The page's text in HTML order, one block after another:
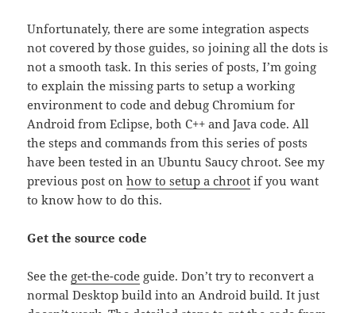
Unfortunately, there are some integration aspects
not covered by those guides, so joining all the dots is
not a smooth task. In this series of posts, I’m going
to explain the missing parts to setup a working
environment to code and debug Chromium for
Android from Eclipse, both C++ and Java code. All
the steps and commands from this series of posts
have been tested in an Ubuntu Saucy chroot. See my
previous post onhow to setup a chroot if you want
to know how to do this.
Get the source code
See the get-the-code guide. Don’t try to reconvert a
normal Desktop build into an Android build. It just